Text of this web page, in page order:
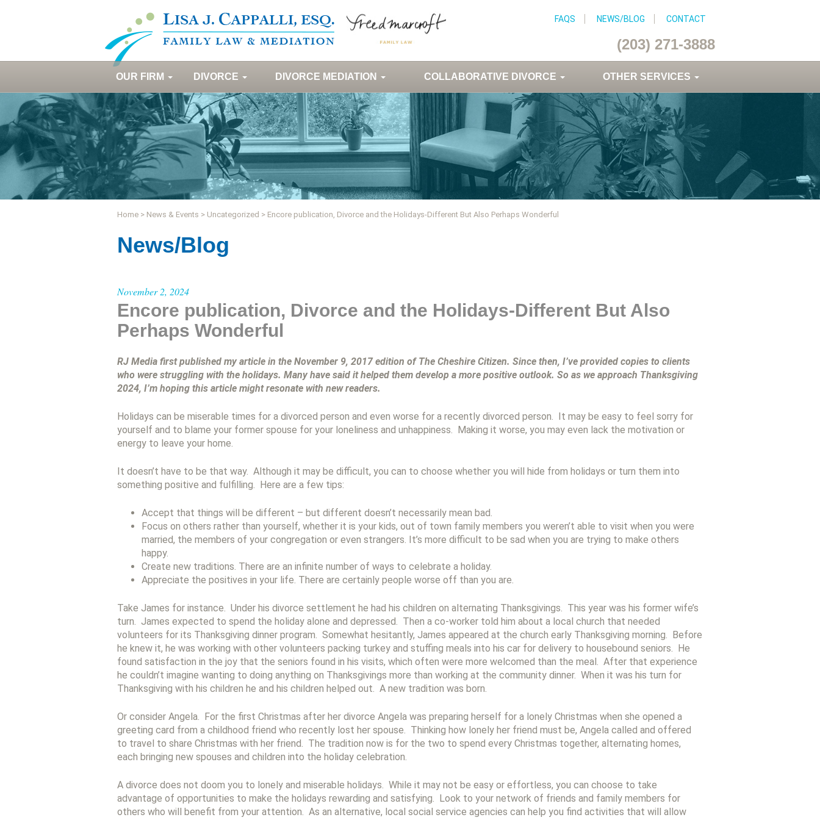
FAQS NEWS/BLOG CONTACT
(203) 271-3888
OUR FIRM DIVORCE DIVORCE MEDIATION COLLABORATIVE DIVORCE OTHER SERVICES
Home > News & Events > Uncategorized > Encore publication, Divorce and the Holidays-Different But Also Perhaps Wonderful
News/Blog
November 2, 2024
Encore publication, Divorce and the Holidays-Different But Also
Perhaps Wonderful
RJ Media first published my article in the November 9, 2017 edition of The Cheshire Citizen. Since then, I’ve provided copies to clients
who were struggling with the holidays. Many have said it helped them develop a more positive outlook. So as we approach Thanksgiving
2024, I’m hoping this article might resonate with new readers.
Holidays can be miserable times for a divorced person and even worse for a recently divorced person. It may be easy to feel sorry for
yourself and to blame your former spouse for your loneliness and unhappiness. Making it worse, you may even lack the motivation or
energy to leave your home.
It doesn’t have to be that way. Although it may be difficult, you can to choose whether you will hide from holidays or turn them into
something positive and fulfilling. Here are a few tips:
Accept that things will be different – but different doesn’t necessarily mean bad.
Focus on others rather than yourself, whether it is your kids, out of town family members you weren’t able to visit when you were
married, the members of your congregation or even strangers. It’s more difficult to be sad when you are trying to make others
happy.
Create new traditions. There are an infinite number of ways to celebrate a holiday.
Appreciate the positives in your life. There are certainly people worse off than you are.
Take James for instance. Under his divorce settlement he had his children on alternating Thanksgivings. This year was his former wife’s
turn. James expected to spend the holiday alone and depressed. Then a co-worker told him about a local church that needed
volunteers for its Thanksgiving dinner program. Somewhat hesitantly, James appeared at the church early Thanksgiving morning. Before
he knew it, he was working with other volunteers packing turkey and stuffing meals into his car for delivery to housebound seniors. He
found satisfaction in the joy that the seniors found in his visits, which often were more welcomed than the meal. After that experience
he couldn’t imagine wanting to doing anything on Thanksgivings more than working at the community dinner. When it was his turn for
Thanksgiving with his children he and his children helped out. A new tradition was born.
Or consider Angela. For the first Christmas after her divorce Angela was preparing herself for a lonely Christmas when she opened a
greeting card from a childhood friend who recently lost her spouse. Thinking how lonely her friend must be, Angela called and offered
to travel to share Christmas with her friend. The tradition now is for the two to spend every Christmas together, alternating homes,
each bringing new spouses and children into the holiday celebration.
A divorce does not doom you to lonely and miserable holidays. While it may not be easy or effortless, you can choose to take
advantage of opportunities to make the holidays rewarding and satisfying. Look to your network of friends and family members for
others who will benefit from your attention. As an alternative, local social service agencies can help you find activities that will allow